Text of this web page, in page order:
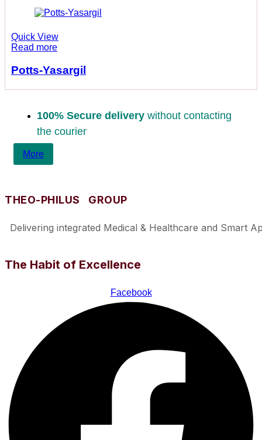
Quick View
Read more
Potts-Yasargil
100% Secure delivery without contacting
the courier
More
THEO-PHILUS GROUP
Delivering integrated Medical & Healthcare and Smart
The Habit of Excellence
Facebook